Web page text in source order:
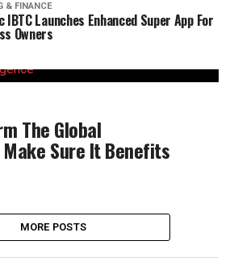
& FINANCE
IBTC Launches Enhanced Super App For
Owners
The Global
Make Sure It Benefits
MORE POSTS